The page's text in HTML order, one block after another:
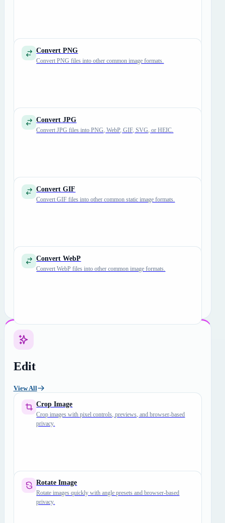
Convert PNG
Convert PNG files into other common image formats.
Convert JPG
Convert JPG files into PNG, WebP, GIF, SVG, or HEIC.
Convert GIF
Convert GIF files into other common static image formats.
Convert WebP
Convert WebP files into other common image formats.
Edit
View All
Crop Image
Crop images with pixel controls, previews, and browser-based
privacy.
Rotate Image
Rotate images quickly with angle presets and browser-based
privacy.